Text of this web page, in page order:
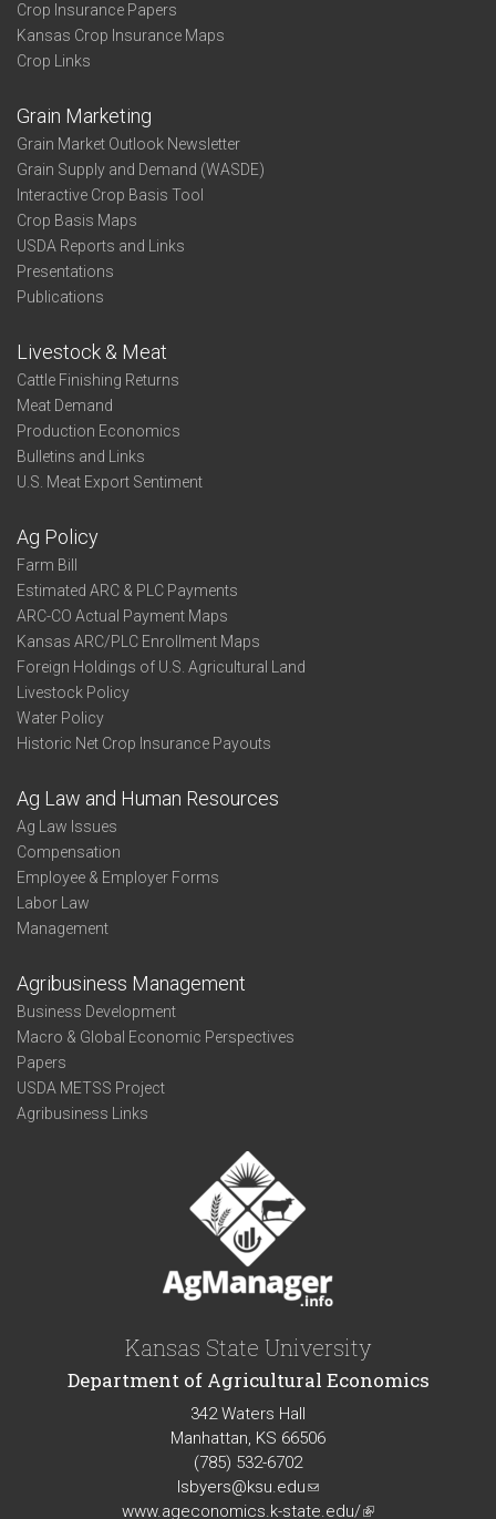
Crop Insurance Papers
Kansas Crop Insurance Maps
Crop Links
Grain Marketing
Grain Market Outlook Newsletter
Grain Supply and Demand (WASDE)
Interactive Crop Basis Tool
Crop Basis Maps
USDA Reports and Links
Presentations
Publications
Livestock & Meat
Cattle Finishing Returns
Meat Demand
Production Economics
Bulletins and Links
U.S. Meat Export Sentiment
Ag Policy
Farm Bill
Estimated ARC & PLC Payments
ARC-CO Actual Payment Maps
Kansas ARC/PLC Enrollment Maps
Foreign Holdings of U.S. Agricultural Land
Livestock Policy
Water Policy
Historic Net Crop Insurance Payouts
Ag Law and Human Resources
Ag Law Issues
Compensation
Employee & Employer Forms
Labor Law
Management
Agribusiness Management
Business Development
Macro & Global Economic Perspectives
Papers
USDA METSS Project
Agribusiness Links
Kansas State University
Department of Agricultural Economics
342 Waters Hall
Manhattan, KS 66506
(785) 532-6702
lsbyers@ksu.edu(link
sends
www.ageconomics.k-state.edu/(link